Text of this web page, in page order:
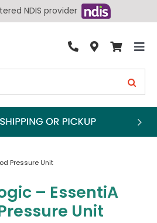
NDIS provider
Pressure Unit
– EssentiA
Unit